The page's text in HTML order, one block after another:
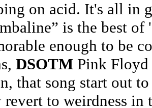
on acid. It's all in
is the best
enough to be
DSOTMPink Floyd
that song start out
revert to weirdness